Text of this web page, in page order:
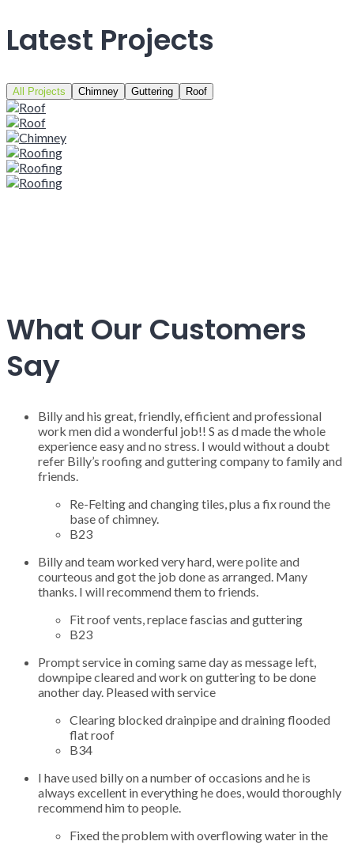
Latest Projects
All Projects Chimney Guttering Roof
What Our Customers
Say
Billy and his great, friendly, efficient and professional
work men did a wonderful job!! S as d made the whole
experience easy and no stress. I would without a doubt
refer Billy’s roofing and guttering company to family and
friends.
Re-Felting and changing tiles, plus a fix round the
base of chimney.
B23
Billy and team worked very hard, were polite and
courteous and got the job done as arranged. Many
thanks. I will recommend them to friends.
Fit roof vents, replace fascias and guttering
B23
Prompt service in coming same day as message left,
downpipe cleared and work on guttering to be done
another day. Pleased with service
Clearing blocked drainpipe and draining flooded
flat roof
B34
I have used billy on a number of occasions and he is
always excellent in everything he does, would thoroughly
recommend him to people.
Fixed the problem with overflowing water in the